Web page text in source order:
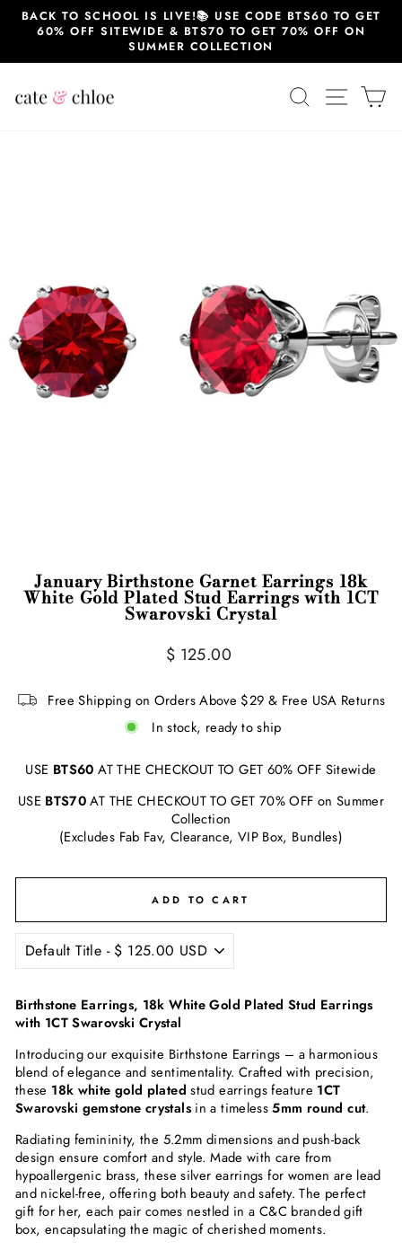
SkipBACK TO SCHOOL IS LIVE!📚 USE CODE BTS60 TO GET
60% OFF SITEWIDE & BTS70 TO GET 70% OFF ON
SUMMER COLLECTION
SEARCHSITE
January Birthstone Garnet Earrings 18k
White Gold Plated Stud Earrings with 1CT
Swarovski Crystal
Regular
$ 125.00
Free Shipping on Orders Above $29 & Free USA Returns
In stock, ready to ship
USE BTS60 AT THE CHECKOUT TO GET 60% OFF Sitewide
USE BTS70AT THE CHECKOUT TO GET 70% OFF on Summer
Collection
(Excludes Fab Fav, Clearance, VIP Box, Bundles)
ADD TO CART
Birthstone Earrings, 18k White Gold Plated Stud Earrings
with 1CT Swarovski Crystal
Introducing our exquisite Birthstone Earrings – a harmonious
blend of elegance and sentimentality. Crafted with precision,
these 18k white gold plated stud earrings feature 1CT
Swarovski gemstone crystalsin a timeless5mm round cut.
Radiating femininity, the 5.2mm dimensions and push-back
design ensure comfort and style. Made with care from
hypoallergenic brass, these silver earrings for women are lead
and nickel-free, offering both beauty and safety. The perfect
gift for her, each pair comes nestled in a C&C branded gift
box, encapsulating the magic of cherished moments.